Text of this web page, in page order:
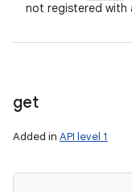
not registered with
get
Added in API level 1